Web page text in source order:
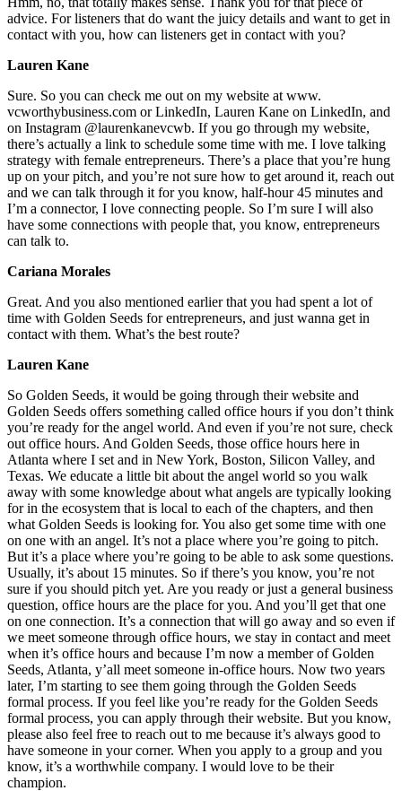
advice. For listeners that do want the juicy details and want to get in
contact with you, how can listeners get in contact with you?
Lauren Kane
Sure. So you can check me out on my website at www.
vcworthybusiness.com or LinkedIn, Lauren Kane on LinkedIn, and
on Instagram @laurenkanevcwb. If you go through my website,
there’s actually a link to schedule some time with me. I love talking
strategy with female entrepreneurs. There’s a place that you’re hung
up on your pitch, and you’re not sure how to get around it, reach out
and we can talk through it for you know, half-hour 45 minutes and
I’m a connector, I love connecting people. So I’m sure I will also
have some connections with people that, you know, entrepreneurs
can talk to.
Cariana Morales
Great. And you also mentioned earlier that you had spent a lot of
time with Golden Seeds for entrepreneurs, and just wanna get in
contact with them. What’s the best route?
Lauren Kane
So Golden Seeds, it would be going through their website and
Golden Seeds offers something called office hours if you don’t think
you’re ready for the angel world. And even if you’re not sure, check
out office hours. And Golden Seeds, those office hours here in
Atlanta where I set and in New York, Boston, Silicon Valley, and
Texas. We educate a little bit about the angel world so you walk
away with some knowledge about what angels are typically looking
for in the ecosystem that is local to each of the chapters, and then
what Golden Seeds is looking for. You also get some time with one
on one with an angel. It’s not a place where you’re going to pitch.
But it’s a place where you’re going to be able to ask some questions.
Usually, it’s about 15 minutes. So if there’s you know, you’re not
sure if you should pitch yet. Are you ready or just a general business
question, office hours are the place for you. And you’ll get that one
on one connection. It’s a connection that will go away and so even if
we meet someone through office hours, we stay in contact and meet
when it’s office hours and because I’m now a member of Golden
Seeds, Atlanta, y’all meet someone in-office hours. Now two years
later, I’m starting to see them going through the Golden Seeds
formal process. If you feel like you’re ready for the Golden Seeds
formal process, you can apply through their website. But you know,
please also feel free to reach out to me because it’s always good to
have someone in your corner. When you apply to a group and you
know, it’s a worthwhile company. I would love to be their
champion.